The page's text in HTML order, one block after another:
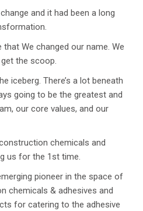
and it had been a long
We changed our name. We
the scoop.
iceberg. There’s a lot beneath
going to be the greatest and
our core values, and our
chemicals and
us for the 1st time.
pioneer in the space of
chemicals & adhesives and
for catering to the adhesive